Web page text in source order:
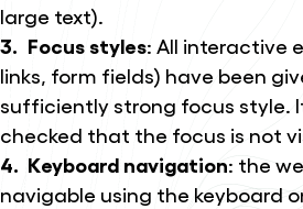
large text).
Focus styles: All interactive
links, form fields) have been
sufficiently strong focus style.
checked that the focus is not
Keyboard navigation: the
navigable using the keyboard